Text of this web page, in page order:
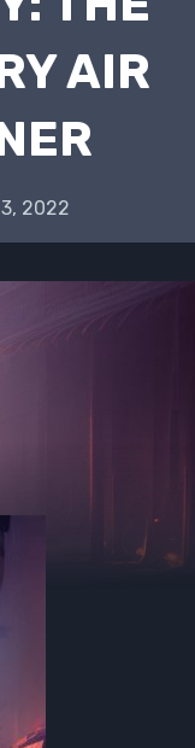
AIR
2022